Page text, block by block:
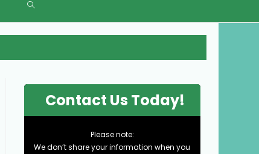
TOGGLE
Contact Us Today!
Please note:
We don’t share your information when you